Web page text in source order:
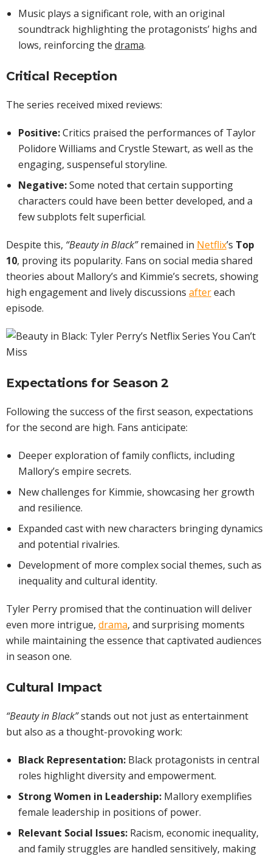
Music plays a significant role, with an original
soundtrack highlighting the protagonists’ highs and
lows, reinforcing the drama.
Critical Reception
The series received mixed reviews:
Positive:Critics praised the performances of Taylor
Polidore Williams and Crystle Stewart, as well as the
engaging, suspenseful storyline.
Negative:Some noted that certain supporting
characters could have been better developed, and a
few subplots felt superficial.
Despite this, “Beauty in Black”remained in Netflix’s Top
10, proving its popularity. Fans on social media shared
theories about Mallory’s and Kimmie’s secrets, showing
high engagement and lively discussions aftereach
episode.
Expectations for Season 2
Following the success of the first season, expectations
for the second are high. Fans anticipate:
Deeper exploration of family conflicts, including
Mallory’s empire secrets.
New challenges for Kimmie, showcasing her growth
and resilience.
Expanded cast with new characters bringing dynamics
and potential rivalries.
Development of more complex social themes, such as
inequality and cultural identity.
Tyler Perry promised that the continuation will deliver
even more intrigue, drama, and surprising moments
while maintaining the essence that captivated audiences
in season one.
Cultural Impact
“Beauty in Black”stands out not just as entertainment
but also as a thought-provoking work:
Black Representation: Black protagonists in central
roles highlight diversity and empowerment.
Strong Women in Leadership: Mallory exemplifies
female leadership in positions of power.
Relevant Social Issues: Racism, economic inequality,
and family struggles are handled sensitively, making